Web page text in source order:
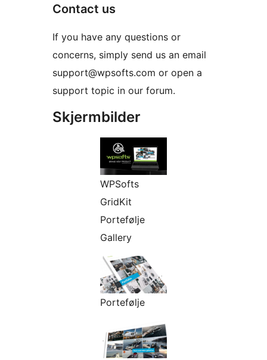
Contact us
If you have any questions or
concerns, simply send us an email
support@wpsofts.com or open a
support topic in our forum.
Skjermbilder
WPSofts
GridKit
Portefølje
Gallery
Portefølje